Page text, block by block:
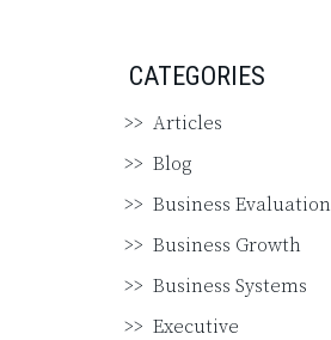
CATEGORIES
Articles
Blog
Business Evaluation
Business Growth
Business Systems
Executive